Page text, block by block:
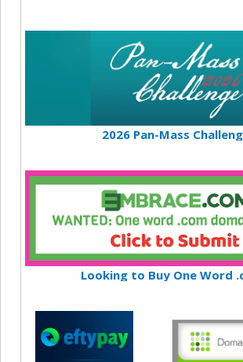
2026 Pan-Mass
Looking to Buy One Word